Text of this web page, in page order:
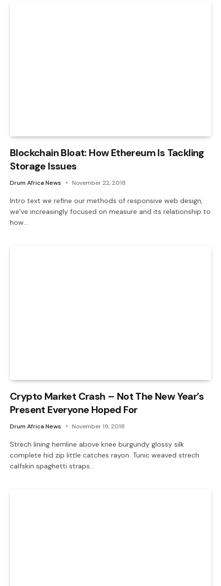
Blockchain Bloat: How Ethereum Is Tackling
Storage Issues
Drum Africa News November 22, 2018
Intro text we refine our methods of responsive web design,
we’ve increasingly focused on measure and its relationship to
how…
Crypto Market Crash – Not The New Year’s
Present Everyone Hoped For
Drum Africa News November 19, 2018
Strech lining hemline above knee burgundy glossy silk
complete hid zip little catches rayon. Tunic weaved strech
calfskin spaghetti straps…